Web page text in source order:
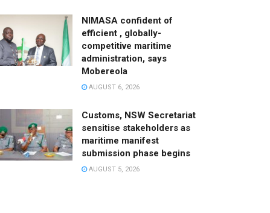
NIMASA confident of
efficient , globally-
competitive maritime
administration, says
Mobereola
AUGUST 6, 2026
Customs, NSW Secretariat
sensitise stakeholders as
maritime manifest
submission phase begins
AUGUST 5, 2026